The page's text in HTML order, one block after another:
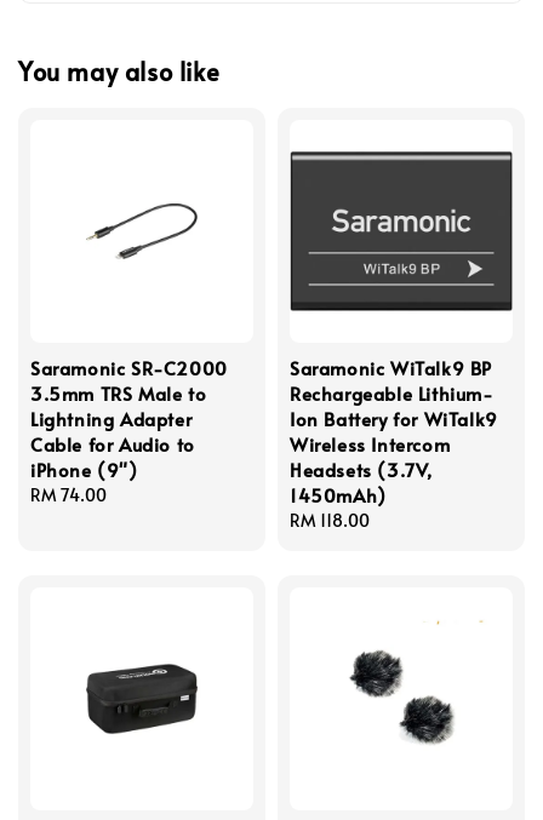
You may also like
Saramonic SR-C2000
3.5mm TRS Male to
Lightning Adapter
Cable for Audio to
iPhone (9")
Regular
RM 74.00
Saramonic WiTalk9 BP
Rechargeable Lithium-
Ion Battery for WiTalk9
Wireless Intercom
Headsets (3.7V,
1450mAh)
Regular
RM 118.00